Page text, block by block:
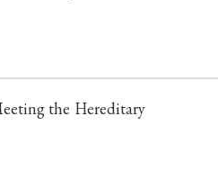
the Hereditary